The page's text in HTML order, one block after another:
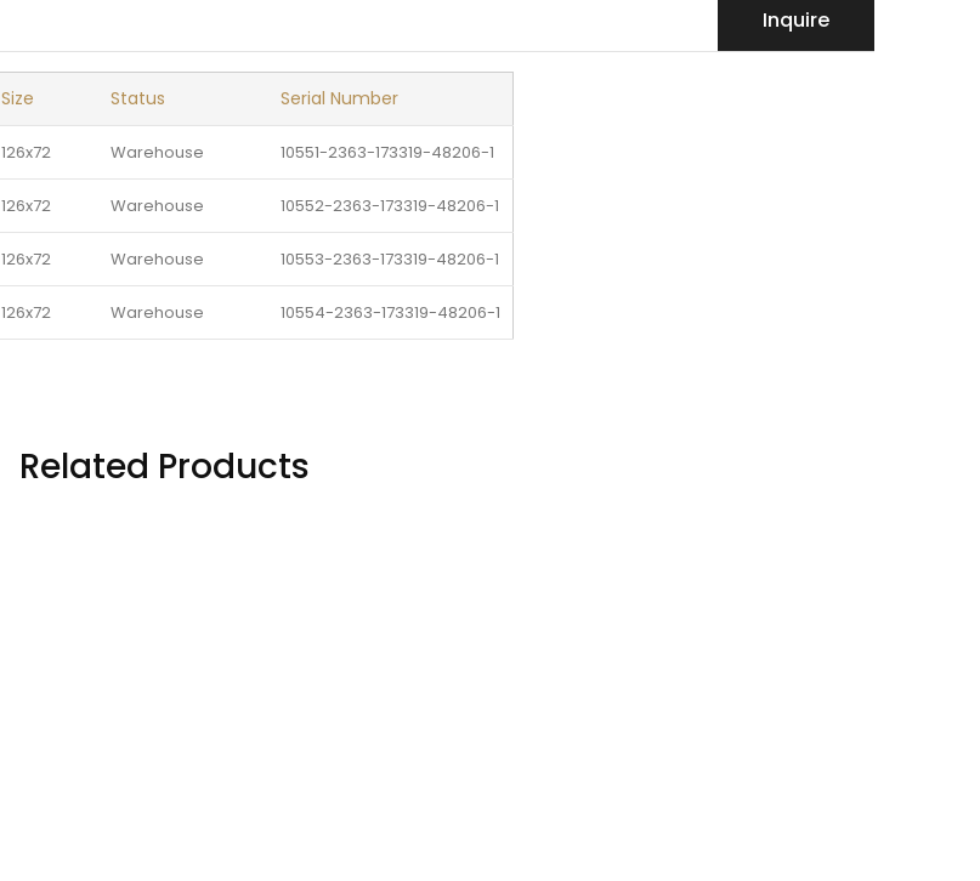
Inquire
Size Status Serial Number
126x72 Warehouse 10551-2363-173319-48206-1
126x72 Warehouse 10552-2363-173319-48206-1
126x72 Warehouse 10553-2363-173319-48206-1
126x72 Warehouse 10554-2363-173319-48206-1
Related Products